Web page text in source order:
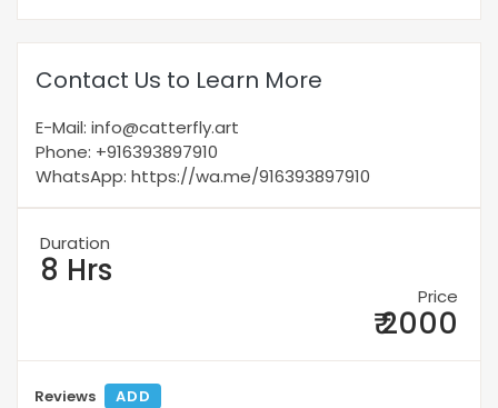
Contact Us to Learn More
E-Mail: info@catterfly.art
Phone: +916393897910
WhatsApp: https://wa.me/916393897910
Duration
8 Hrs
Price
₹ 2000
Reviews ADD